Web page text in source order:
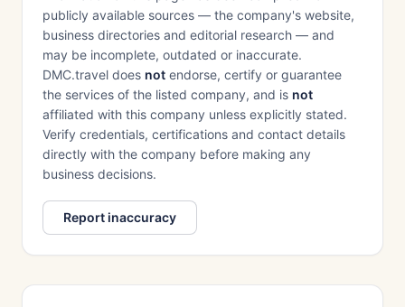
publicly available sources — the company's website,
business directories and editorial research — and
may be incomplete, outdated or inaccurate.
DMC.travel does not endorse, certify or guarantee
the services of the listed company, and is not
affiliated with this company unless explicitly stated.
Verify credentials, certifications and contact details
directly with the company before making any
business decisions.
Report inaccuracy